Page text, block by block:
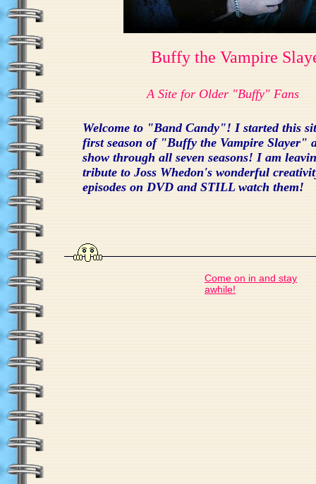
Buffy the Vampire
A Site for Older "Buffy" Fans
Welcome to "Band Candy"! I started this
first season of "Buffy the Vampire Slayer"
show through all seven seasons! I am
tribute to Joss Whedon's wonderful
episodes on DVD and STILL watch them!
Come on in and stay
awhile!